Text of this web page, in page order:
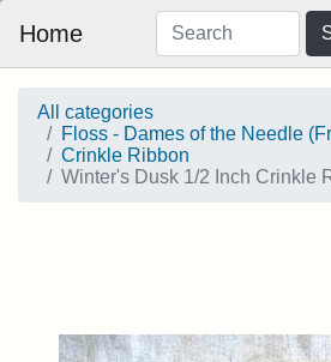
Home
All categories
Floss - Dames of the Needle
Crinkle Ribbon
Winter's Dusk 1/2 Inch Crinkle